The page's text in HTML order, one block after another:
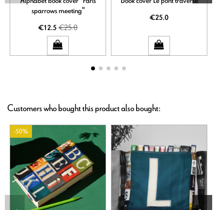
sparrows meeting"
€12.5€25.0
€25.0
Customers who bought this product also bought:
-50%